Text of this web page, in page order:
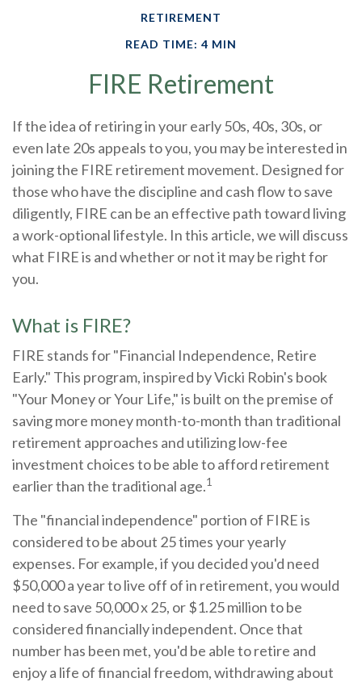
RETIREMENT
READ TIME: 4 MIN
FIRE Retirement
If the idea of retiring in your early 50s, 40s, 30s, or
even late 20s appeals to you, you may be interested in
joining the FIRE retirement movement. Designed for
those who have the discipline and cash flow to save
diligently, FIRE can be an effective path toward living
a work-optional lifestyle. In this article, we will discuss
what FIRE is and whether or not it may be right for
you.
What is FIRE?
FIRE stands for "Financial Independence, Retire
Early." This program, inspired by Vicki Robin's book
"Your Money or Your Life," is built on the premise of
saving more money month-to-month than traditional
retirement approaches and utilizing low-fee
investment choices to be able to afford retirement
earlier than the traditional age.1
The "financial independence" portion of FIRE is
considered to be about 25 times your yearly
expenses. For example, if you decided you'd need
$50,000 a year to live off of in retirement, you would
need to save 50,000 x 25, or $1.25 million to be
considered financially independent. Once that
number has been met, you'd be able to retire and
enjoy a life of financial freedom, withdrawing about